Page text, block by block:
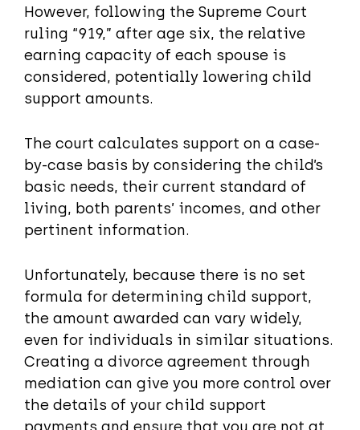
However, following the Supreme Court
ruling “919,” after age six, the relative
earning capacity of each spouse is
considered, potentially lowering child
support amounts.
The court calculates support on a case-
by-case basis by considering the child’s
basic needs, their current standard of
living, both parents’ incomes, and other
pertinent information.
Unfortunately, because there is no set
formula for determining child support,
the amount awarded can vary widely,
even for individuals in similar situations.
Creating a divorce agreement through
mediation can give you more control over
the details of your child support
payments and ensure that you are not at